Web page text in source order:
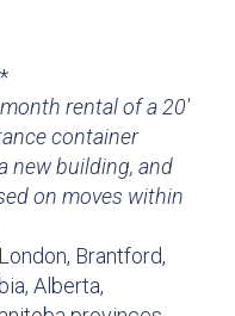
rental of a 20′
container
new building, and
on moves within
Brantford,
Alberta,